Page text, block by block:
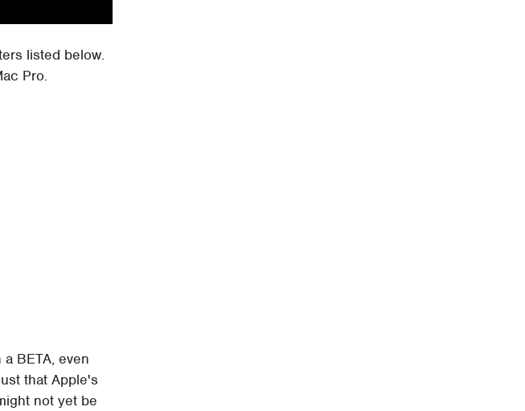
listed below.
Pro.
BETA, even
that Apple's
not yet be